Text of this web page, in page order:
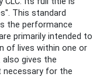
This standard
the performance
primarily intended to
of lives within one or
also gives the
for the